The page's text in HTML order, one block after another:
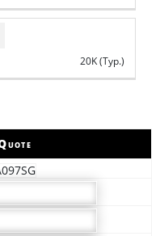
20K (Typ.)